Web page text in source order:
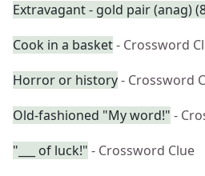
Extravagant - gold pair (anag)
Cook in a basket- Crossword
Horror or history- Crossword
Old-fashioned "My word!" -
"___ of luck!" - Crossword Clue